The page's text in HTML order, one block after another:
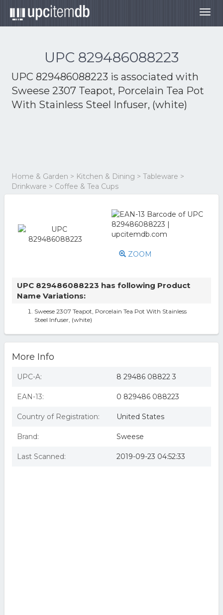
UPC 829486088223
UPC 829486088223 is associated with
Sweese 2307 Teapot, Porcelain Tea Pot
With Stainless Steel Infuser, (white)
Home & Garden > Kitchen & Dining > Tableware >
Drinkware > Coffee & Tea Cups
ZOOM
UPC 829486088223 has following Product
Name Variations:
Sweese 2307 Teapot, Porcelain Tea Pot With Stainless
Steel Infuser, (white)
More Info
UPC-A: 8 29486 08822 3
EAN-13: 0 829486 088223
Country of Registration: United States
Brand: Sweese
Last Scanned: 2019-09-23 04:52:33